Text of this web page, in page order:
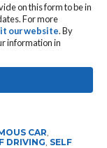
on this form to be in
For more
our website. By
information in
CAR
DRIVING SELF